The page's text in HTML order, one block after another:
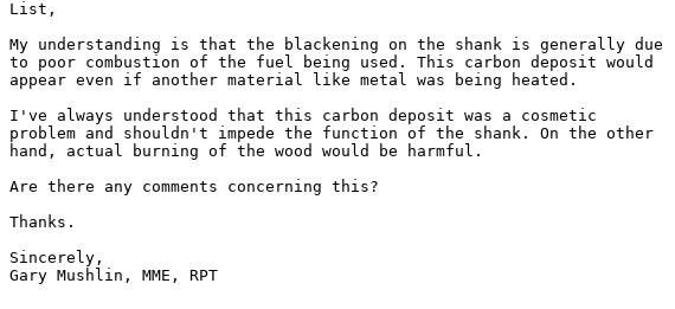
List,
My understanding is that the blackening on the shank is generally due
to poor combustion of the fuel being used. This carbon deposit would
appear even if another material like metal was being heated.
I've always understood that this carbon deposit was a cosmetic
problem and shouldn't impede the function of the shank. On the other
hand, actual burning of the wood would be harmful.
Are there any comments concerning this?
Thanks.
Sincerely,
Gary Mushlin, MME, RPT